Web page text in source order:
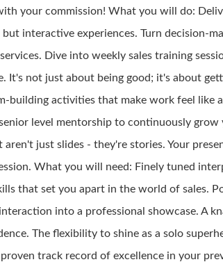
your commission! What you will do:
interactive experiences. Turn decision-
Dive into weekly sales training
It's not just about being good; it's about
building activities that make work feel like
level mentorship to continuously grow
aren't just slides - they're stories. Your
What you will need: Finely tuned
that set you apart in the world of sales.
into a professional showcase. A
The flexibility to shine as a solo
track record of excellence in your